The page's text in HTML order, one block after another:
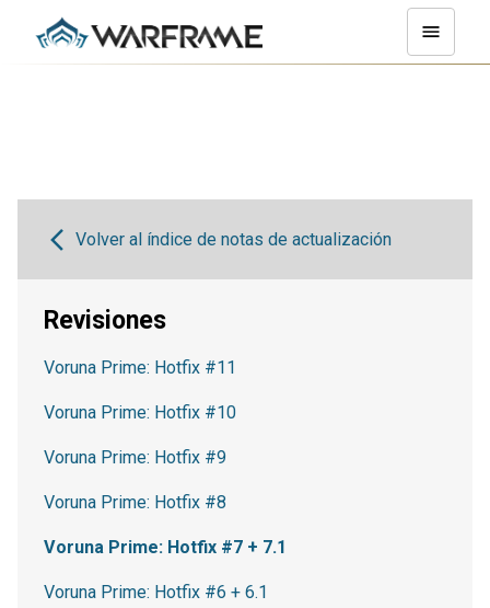
Volver al índice de notas de actualización
Revisiones
Voruna Prime: Hotfix #11
Voruna Prime: Hotfix #10
Voruna Prime: Hotfix #9
Voruna Prime: Hotfix #8
Voruna Prime: Hotfix #7 + 7.1
Voruna Prime: Hotfix #6 + 6.1